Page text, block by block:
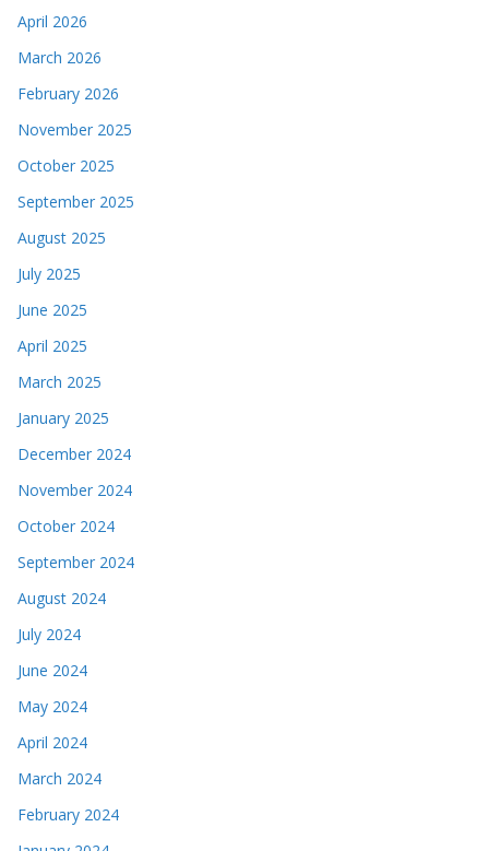
April 2026
March 2026
February 2026
November 2025
October 2025
September 2025
August 2025
July 2025
June 2025
April 2025
March 2025
January 2025
December 2024
November 2024
October 2024
September 2024
August 2024
July 2024
June 2024
May 2024
April 2024
March 2024
February 2024